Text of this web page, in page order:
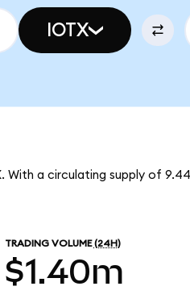
IOTX
With a circulating supply of
TRADING VOLUME (24H)
$1.40m